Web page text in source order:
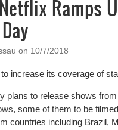
Ramps
on 10/7/2018
increase its coverage of
plans to release shows
some of them to be
countries including Brazil,